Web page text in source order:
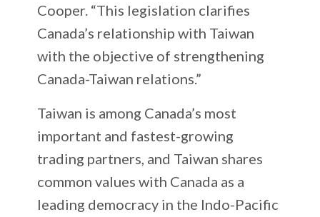
Cooper. “This legislation clarifies
Canada’s relationship with Taiwan
with the objective of strengthening
Canada-Taiwan relations.”
Taiwan is among Canada’s most
important and fastest-growing
trading partners, and Taiwan shares
common values with Canada as a
leading democracy in the Indo-Pacific